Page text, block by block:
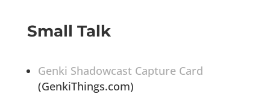
Small Talk
Genki Shadowcast Capture Card
(GenkiThings.com)